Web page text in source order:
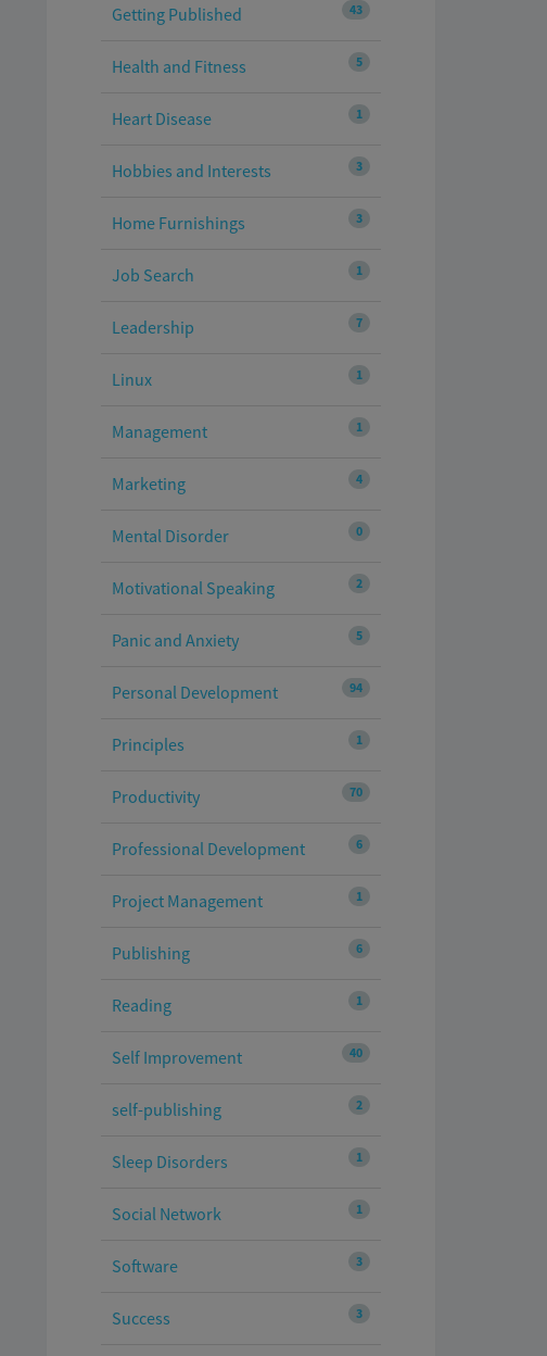
43
Getting Published
5
Health and Fitness
1
Heart Disease
3
Hobbies and Interests
3
Home Furnishings
1
Job Search
7
Leadership
1
Linux
1
Management
4
Marketing
0
Mental Disorder
2
Motivational Speaking
5
Panic and Anxiety
94
Personal Development
1
Principles
70
Productivity
6
Professional Development
1
Project Management
6
Publishing
1
Reading
40
Self Improvement
2
self-publishing
1
Sleep Disorders
1
Social Network
3
Software
3
Success